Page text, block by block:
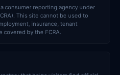
a consumer reporting agency under
This site cannot be used to
insurance, tenant
covered by the FCRA.